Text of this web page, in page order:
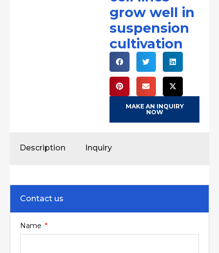
grow well in
suspension
cultivation
MAKE AN INQUIRY
NOW
Description Inquiry
Contact us
Name